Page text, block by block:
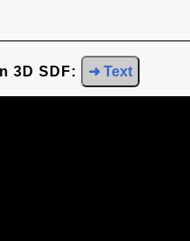
3D SDF: ➜ Text